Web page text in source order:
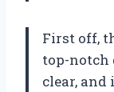
First off,
top-notch
clear, and